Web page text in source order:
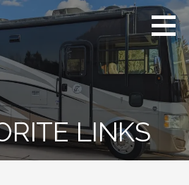
LINKS